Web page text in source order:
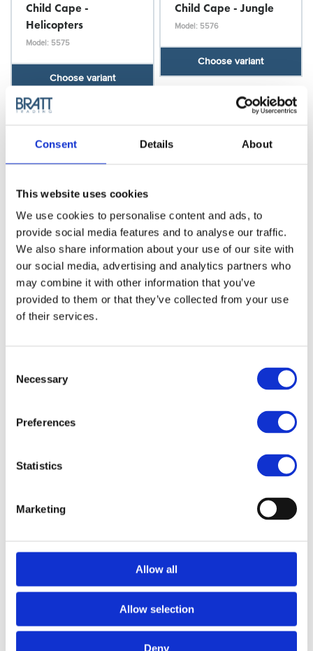
Consent Details About
This website uses cookies
We use cookies to personalise content and ads, to
provide social media features and to analyse our traffic.
We also share information about your use of our site with
our social media, advertising and analytics partners who
may combine it with other information that you’ve
provided to them or that they’ve collected from your use
of their services.
Selection
Necessary
Preferences
Statistics
Marketing
Allow all
Allow selection
Deny
Child Cape -
Helicopters
Model: 5575
Choose variant
Child Cape - Jungle
Model: 5576
Choose variant
Bravehead
Child Cape Dinosaurs
Model: 5577
Choose variant
Bravehead
Child Cape - Doggy
Pink
Model: 5578
Bravehead
Blue
Yellow
Model: 5580